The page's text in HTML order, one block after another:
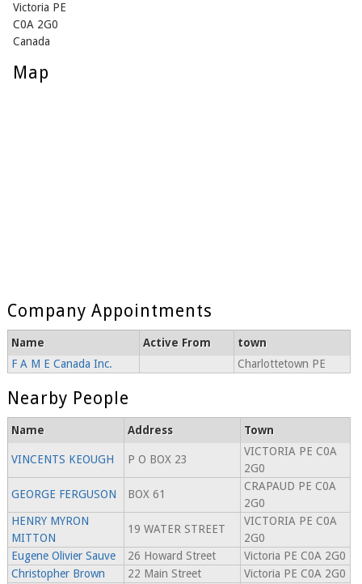
Victoria PE
C0A 2G0
Canada
Map
Company Appointments
Name Active From
town
F A M E Canada Inc.
Charlottetown PE
Nearby People
Name Address Town
VINCENTS KEOUGH P O BOX 23
VICTORIA PE C0A
2G0
GEORGE FERGUSON
BOX 61
CRAPAUD PE C0A
2G0
HENRY MYRON
MITTON
19 WATER STREET
VICTORIA PE C0A
2G0
Eugene Olivier Sauve
26 Howard Street
Victoria PE C0A 2G0
Christopher Brown
22 Main Street
Victoria PE C0A 2G0